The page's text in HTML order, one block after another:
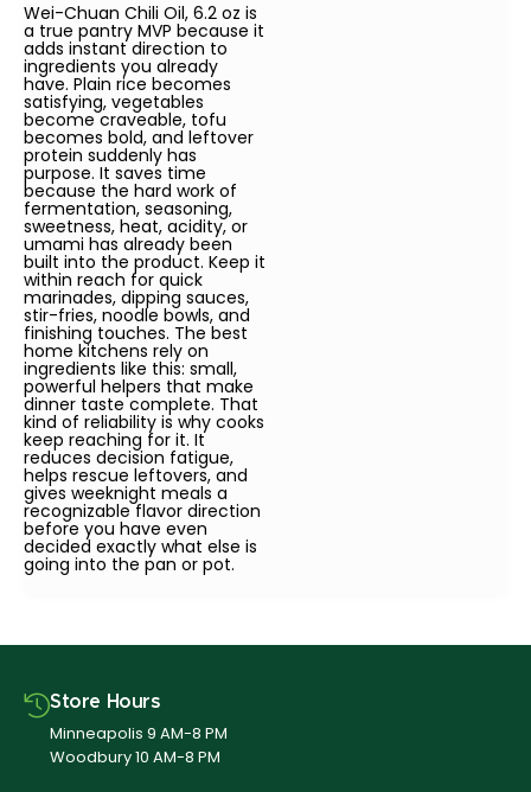
Wei-Chuan Chili Oil, 6.2 oz is
a true pantry MVP because it
adds instant direction to
ingredients you already
have. Plain rice becomes
satisfying, vegetables
become craveable, tofu
becomes bold, and leftover
protein suddenly has
purpose. It saves time
because the hard work of
fermentation, seasoning,
sweetness, heat, acidity, or
umami has already been
built into the product. Keep it
within reach for quick
marinades, dipping sauces,
stir-fries, noodle bowls, and
finishing touches. The best
home kitchens rely on
ingredients like this: small,
powerful helpers that make
dinner taste complete. That
kind of reliability is why cooks
keep reaching for it. It
reduces decision fatigue,
helps rescue leftovers, and
gives weeknight meals a
recognizable flavor direction
before you have even
decided exactly what else is
going into the pan or pot.
Store Hours
Minneapolis 9 AM-8 PM
Woodbury 10 AM-8 PM